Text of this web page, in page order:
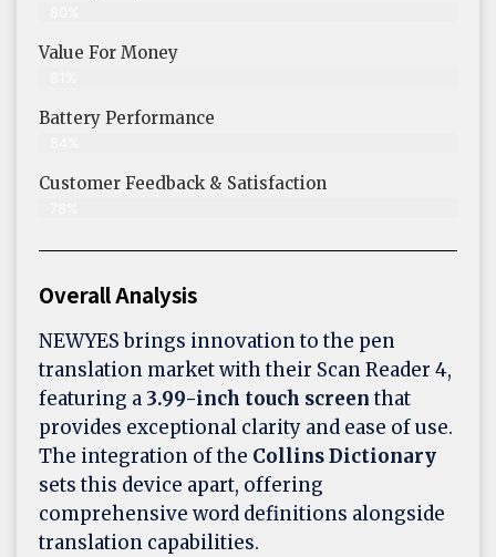
Value For Money
Battery Performance
Customer Feedback & Satisfaction
Overall Analysis
NEWYES brings innovation to the pen
translation market with their Scan Reader 4,
featuring a 3.99-inch touch screenthat
provides exceptional clarity and ease of use.
The integration of the Collins Dictionary
sets this device apart, offering
comprehensive word definitions alongside
translation capabilities.